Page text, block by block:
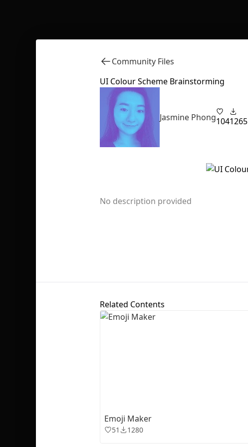
Community Files
UI Colour Scheme Brainstorming
Jasmine Phong1041265
No description provided
Related Contents
Emoji Maker
51 1280